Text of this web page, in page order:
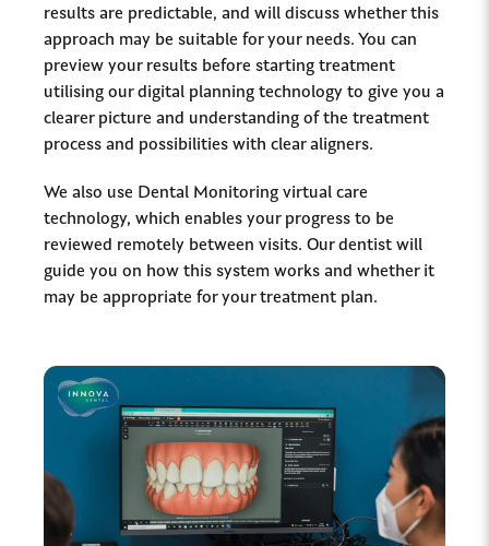
results are predictable, and will discuss whether this
approach may be suitable for your needs. You can
preview your results before starting treatment
utilising our digital planning technology to give you a
clearer picture and understanding of the treatment
process and possibilities with clear aligners.
We also use Dental Monitoring virtual care
technology, which enables your progress to be
reviewed remotely between visits. Our dentist will
guide you on how this system works and whether it
may be appropriate for your treatment plan.